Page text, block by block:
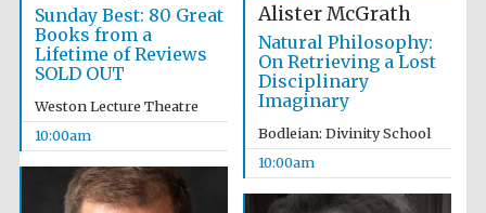
Literary Festival
Sunday Best: 80 Great
Books from a
Lifetime of Reviews
SOLD OUT
Weston Lecture Theatre
10:00am
Alister McGrath
Natural Philosophy:
On Retrieving a Lost
Disciplinary
Imaginary
Bodleian: Divinity School
10:00am